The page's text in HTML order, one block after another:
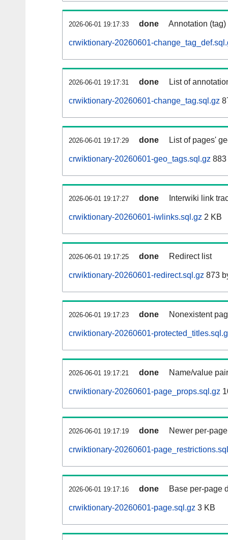
2026-06-01 19:17:33 done Annotation
crwiktionary-20260601-
2026-06-01 19:17:31 done List of
crwiktionary-20260601-change_tag.sql.gz
2026-06-01 19:17:29 done List of pages'
crwiktionary-20260601-geo_tags.sql.gz 883
2026-06-01 19:17:27 done Interwiki link
crwiktionary-20260601-iwlinks.sql.gz 2 KB
2026-06-01 19:17:25 done Redirect list
crwiktionary-20260601-redirect.sql.gz 873
2026-06-01 19:17:23 done Nonexistent
crwiktionary-20260601-
2026-06-01 19:17:21 done Name/value
crwiktionary-20260601-page_props.sql.gz
2026-06-01 19:17:19 done Newer per-
crwiktionary-20260601-
2026-06-01 19:17:16 done Base per-page
crwiktionary-20260601-page.sql.gz 3 KB